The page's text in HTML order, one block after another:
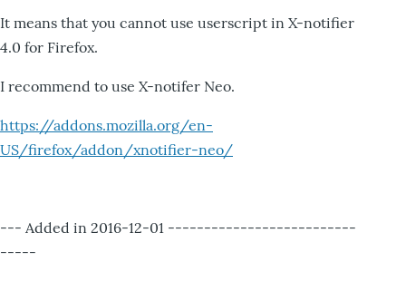
It means that you cannot use userscript in X-notifier
4.0 for Firefox.
I recommend to use X-notifer Neo.
https://addons.mozilla.org/en-
US/firefox/addon/xnotifier-neo/
--- Added in 2016-12-01 --------------------------
-----